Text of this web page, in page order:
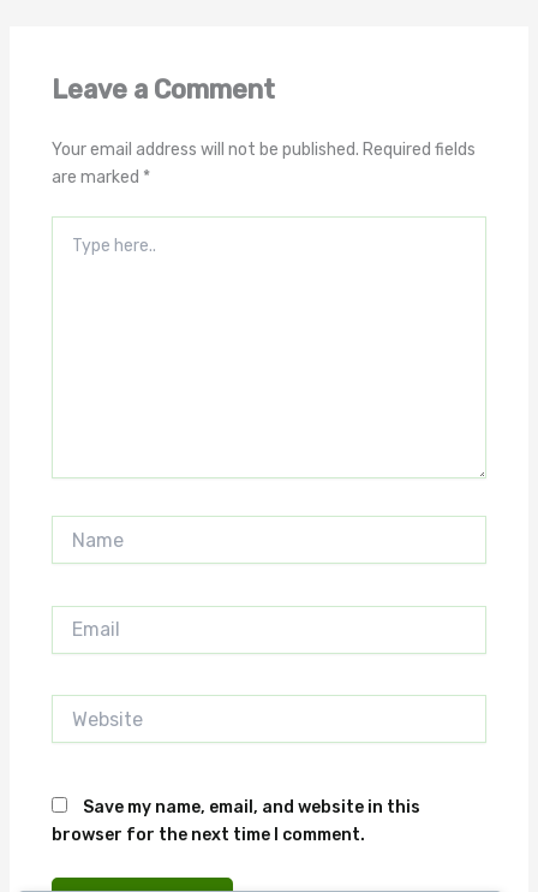
Leave a Comment
Your email address will not be published. Required fields
are marked *
here..
Save my name, email, and website in this
browser for the next time I comment.